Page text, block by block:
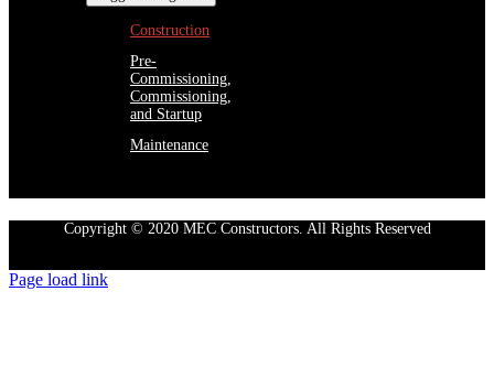
Construction
Pre-
Commissioning,
Commissioning,
and Startup
Maintenance
Copyright © 2020 MEC Constructors. All Rights Reserved
Page load link